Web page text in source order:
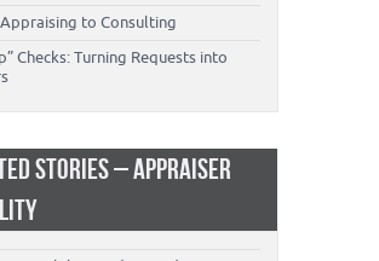
to Consulting
Checks: Turning Requests into
STORIES – APPRAISER